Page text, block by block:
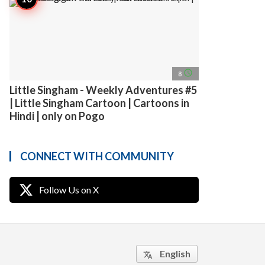
8 access_time
Little Singham - Weekly Adventures #5
| Little Singham Cartoon | Cartoons in
Hindi | only on Pogo
CONNECT WITH COMMUNITY
Follow Us on X
translate English